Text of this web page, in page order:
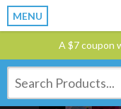
MENU
A $7 coupon